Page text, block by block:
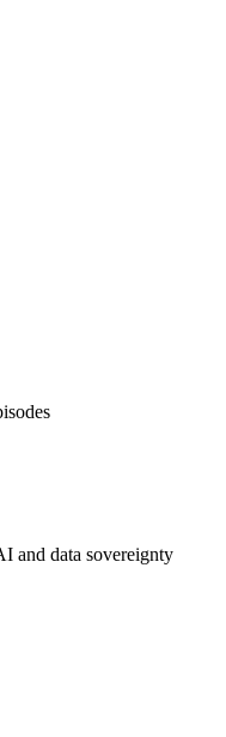
and data sovereignty